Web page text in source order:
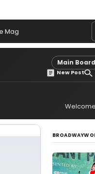
Mag
Main Board
New Post